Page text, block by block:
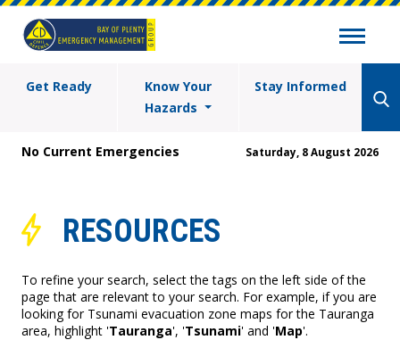
Get Ready
Know Your
Hazards
Stay Informed
No Current Emergencies Saturday, 8 August 2026
RESOURCES
To refine your search, select the tags on the left side of the
page that are relevant to your search. For example, if you are
looking for Tsunami evacuation zone maps for the Tauranga
area, highlight 'Tauranga', 'Tsunami' and 'Map'.